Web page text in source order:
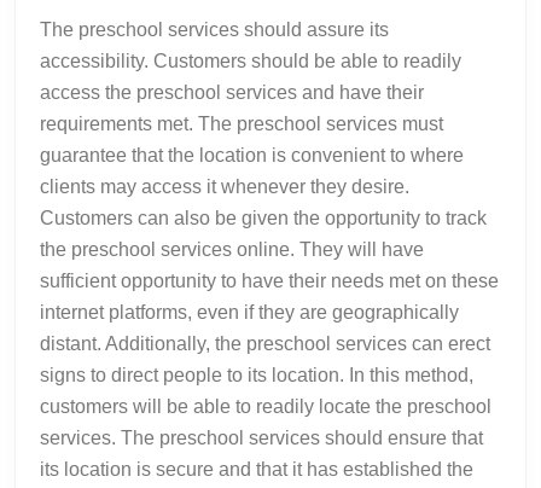
The preschool services should assure its
accessibility. Customers should be able to readily
access the preschool services and have their
requirements met. The preschool services must
guarantee that the location is convenient to where
clients may access it whenever they desire.
Customers can also be given the opportunity to track
the preschool services online. They will have
sufficient opportunity to have their needs met on these
internet platforms, even if they are geographically
distant. Additionally, the preschool services can erect
signs to direct people to its location. In this method,
customers will be able to readily locate the preschool
services. The preschool services should ensure that
its location is secure and that it has established the